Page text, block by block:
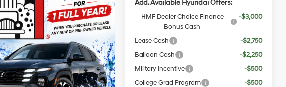
Add. Available Hyundai Offers:
HMF Dealer Choice Finance
Bonus Cash
-$3,000
Lease Cash
-$2,750
Balloon Cash
-$2,250
Military Incentive
-$500
College Grad Program
-$500